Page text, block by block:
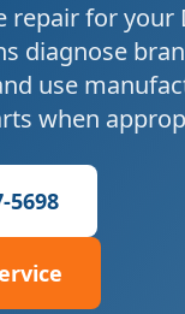
repairfor your
diagnose
use
when
5698